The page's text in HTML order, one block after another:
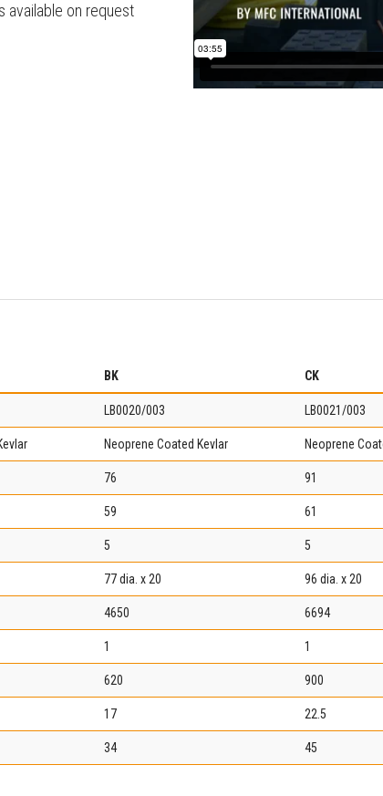
available on request
BK CK
LB0020/003 LB0021/003
Neoprene Coated Kevlar Neoprene
76 91
59 61
5 5
77 dia. x 20 96 dia. x 20
4650 6694
1 1
620 900
17 22.5
34 45